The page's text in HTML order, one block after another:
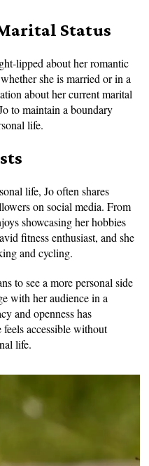
Status
lipped about her romantic
she is married or in a
about her current marital
to maintain a boundary
life.
life, Jo often shares
on social media. From
showcasing her hobbies
fitness enthusiast, and she
and cycling.
to see a more personal side
with her audience in a
and openness has
accessible without
life.